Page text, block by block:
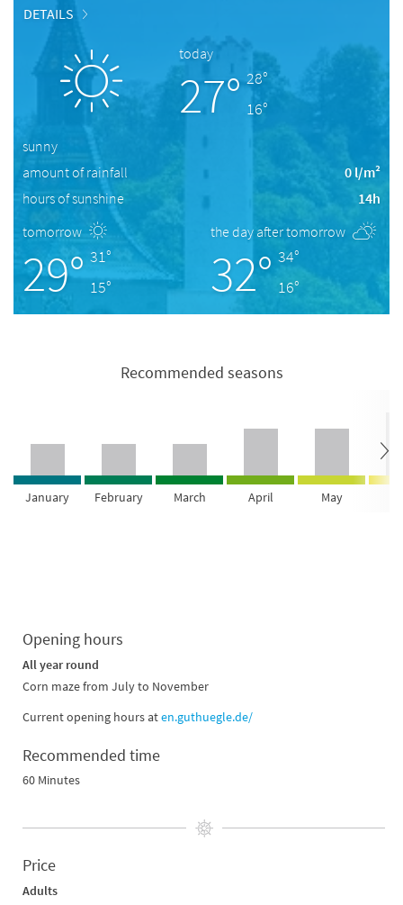
DETAILS
today
27° 28°
16°
sunny
amount of rainfall
0 l/m²
hours of sunshine
14h
tomorrow
29° 31°
15°
the day after tomorrow
32° 34°
16°
Recommended seasons
January February March April May
Opening hours
All year round
Corn maze from July to November
Current opening hours aten.guthuegle.de/
Recommended time
60 Minutes
Price
Adults